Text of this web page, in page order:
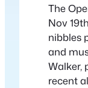
The
Nov
nibbles
and
Walker,
recent